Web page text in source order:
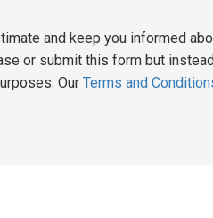
and keep you informed
or submit this form but
Our Terms and